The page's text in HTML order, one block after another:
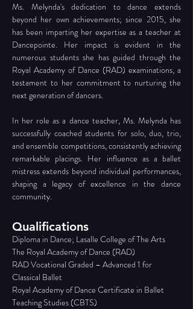
Ms. Melynda's dedication to dance extends
beyond her own achievements; since 2015, she
has been imparting her expertise as a teacher at
Dancepointe. Her impact is evident in the
numerous students she has guided through the
Royal Academy of Dance (RAD) examinations, a
testament to her commitment to nurturing the
next generation of dancers.
In her role as a dance teacher, Ms. Melynda has
successfully coached students for solo, duo, trio,
and ensemble competitions, consistently achieving
remarkable placings. Her influence as a ballet
mistress extends beyond individual performances,
shaping a legacy of excellence in the dance
community.
Qualifications
Diploma in Dance; Lasalle College of The Arts
The Royal Academy of Dance (RAD)
RAD Vocational Graded – Advanced 1 for
Classical Ballet
Royal Academy of Dance Certificate in Ballet
Teaching Studies (CBTS)